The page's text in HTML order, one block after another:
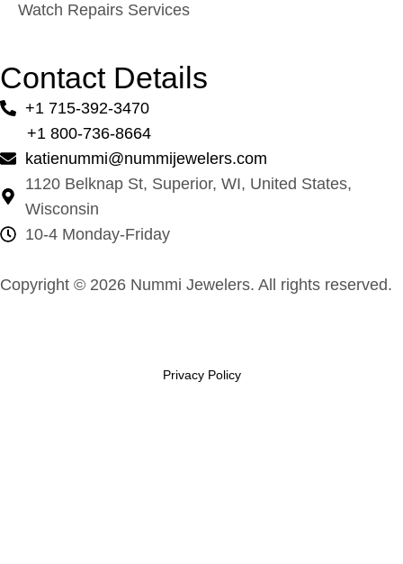
Watch Repairs Services
Contact Details
+1 715-392-3470
+1 800-736-8664
katienummi@nummijewelers.com
1120 Belknap St, Superior, WI, United States,
Wisconsin
10-4 Monday-Friday
Copyright © 2026 Nummi Jewelers. All rights reserved.
Privacy Policy